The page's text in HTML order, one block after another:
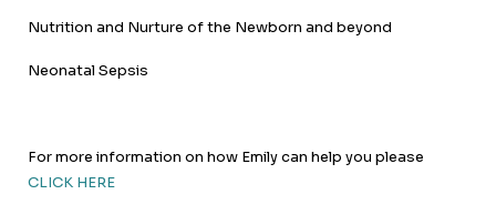
Nutrition and Nurture of the Newborn and beyond
Neonatal Sepsis
For more information on how Emily can help you please
CLICK HERE